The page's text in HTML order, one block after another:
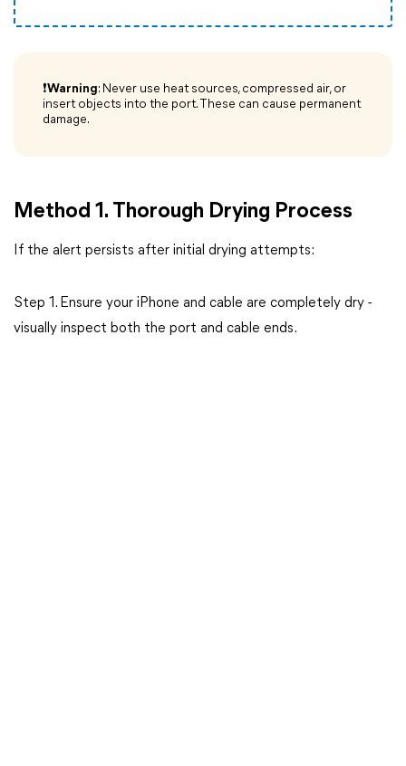
❗Warning: Never use heat sources, compressed air, or
insert objects into the port. These can cause permanent
damage.
Method 1. Thorough Drying Process
If the alert persists after initial drying attempts:
Step 1. Ensure your iPhone and cable are completely dry -
visually inspect both the port and cable ends.